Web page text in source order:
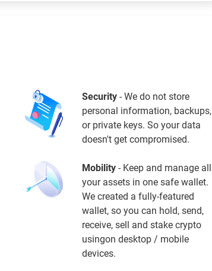
Security - We do not store
personal information, backups,
or private keys. So your data
doesn't get compromised.
Mobility - Keep and manage all
your assets in one safe wallet.
We created a fully-featured
wallet, so you can hold, send,
receive, sell and stake crypto
usingon desktop / mobile
devices.